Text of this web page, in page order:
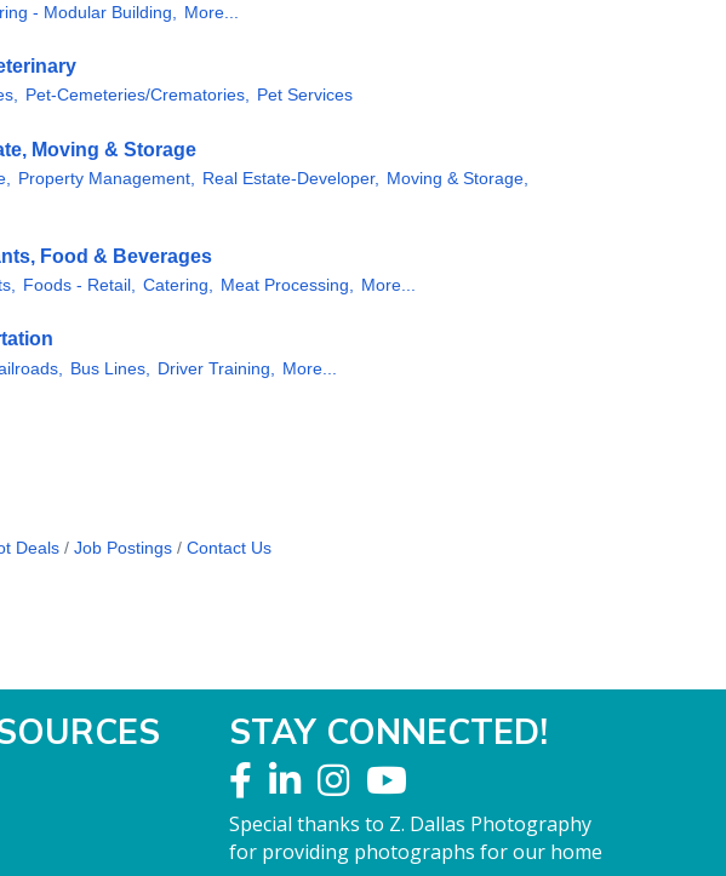
- Modular Building,
More...
Pet-Cemeteries/Crematories, Pet Services
Moving & Storage
Property Management, Real Estate-Developer, Moving & Storage,
Food & Beverages
Foods - Retail, Catering, Meat Processing, More...
Bus Lines, Driver Training, More...
Deals Job Postings Contact Us
STAY CONNECTED!
Special thanks to Z. Dallas Photography
for providing photographs for our home